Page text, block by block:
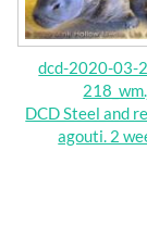
dcd-2020-03-
DCD Steel and
agouti. 2